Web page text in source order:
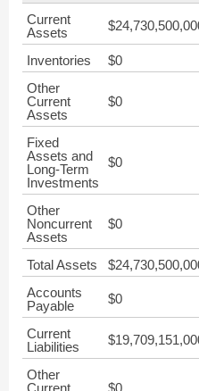
Current
Assets
Inventories $0
Other
Current
Assets
$0
Fixed
Assets and
Long-Term
Investments
$0
Other
Noncurrent
Assets
$0
Total Assets
Accounts
Payable
$0
Current
Liabilities
Other
Current
$0